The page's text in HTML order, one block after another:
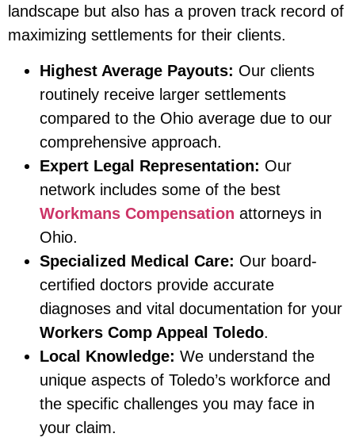
landscape but also has a proven track record of
maximizing settlements for their clients.
Highest Average Payouts: Our clients
routinely receive larger settlements
compared to the Ohio average due to our
comprehensive approach.
Expert Legal Representation: Our
network includes some of the best
Workmans Compensation attorneys in
Ohio.
Specialized Medical Care: Our board-
certified doctors provide accurate
diagnoses and vital documentation for your
Workers Comp Appeal Toledo.
Local Knowledge: We understand the
unique aspects of Toledo’s workforce and
the specific challenges you may face in
your claim.